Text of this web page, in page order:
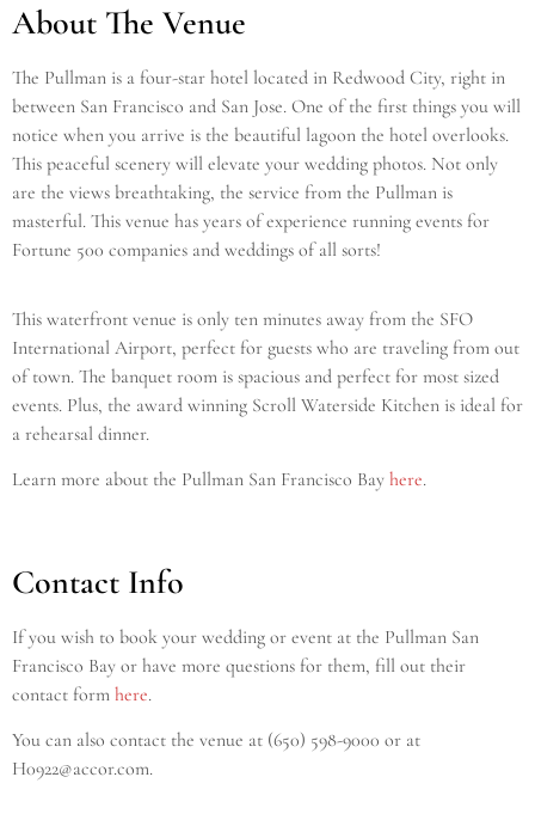
About The Venue
The Pullman is a four-star hotel located in Redwood City, right in
between San Francisco and San Jose. One of the first things you will
notice when you arrive is the beautiful lagoon the hotel overlooks.
This peaceful scenery will elevate your wedding photos. Not only
are the views breathtaking, the service from the Pullman is
masterful. This venue has years of experience running events for
Fortune 500 companies and weddings of all sorts!
This waterfront venue is only ten minutes away from the SFO
International Airport, perfect for guests who are traveling from out
of town. The banquet room is spacious and perfect for most sized
events. Plus, the award winning Scroll Waterside Kitchen is ideal for
a rehearsal dinner.
Learn more about the Pullman San Francisco Bay here.
Contact Info
If you wish to book your wedding or event at the Pullman San
Francisco Bay or have more questions for them, fill out their
contact form here.
You can also contact the venue at (650) 598-9000 or at
H0922@accor.com.